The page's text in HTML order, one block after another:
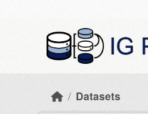
Datasets